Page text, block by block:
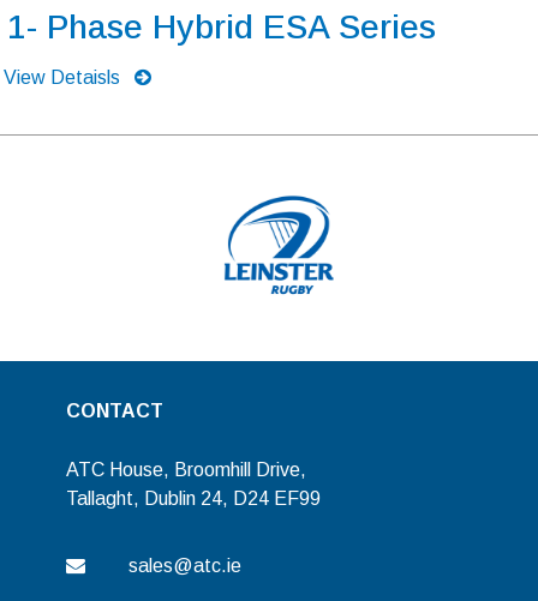
1- Phase Hybrid ESA Series
View Detaisls
CONTACT
ATC House, Broomhill Drive,
Tallaght, Dublin 24, D24 EF99
sales@atc.ie